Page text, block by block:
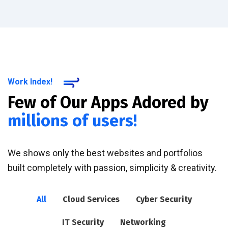
Work Index!
Few of Our Apps Adored by
millions of users!
We shows only the best websites and portfolios
built completely with passion, simplicity & creativity.
All Cloud Services Cyber Security
IT Security Networking